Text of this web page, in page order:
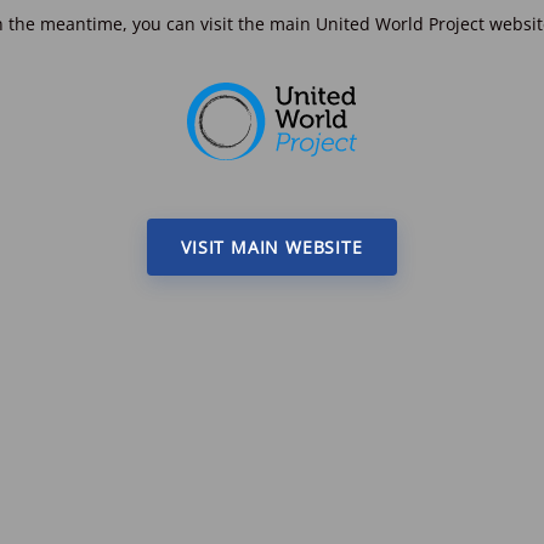
the meantime, you can visit the main United World Project
VISIT MAIN WEBSITE